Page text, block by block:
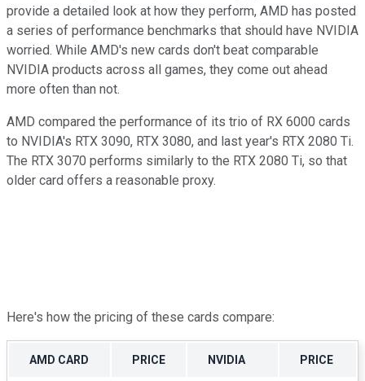
provide a detailed look at how they perform, AMD has posted
a series of performance benchmarks that should have NVIDIA
worried. While AMD's new cards don't beat comparable
NVIDIA products across all games, they come out ahead
more often than not.
AMD compared the performance of its trio of RX 6000 cards
to NVIDIA's RTX 3090, RTX 3080, and last year's RTX 2080 Ti.
The RTX 3070 performs similarly to the RTX 2080 Ti, so that
older card offers a reasonable proxy.
Here's how the pricing of these cards compare:
AMD CARD PRICE NVIDIA PRICE